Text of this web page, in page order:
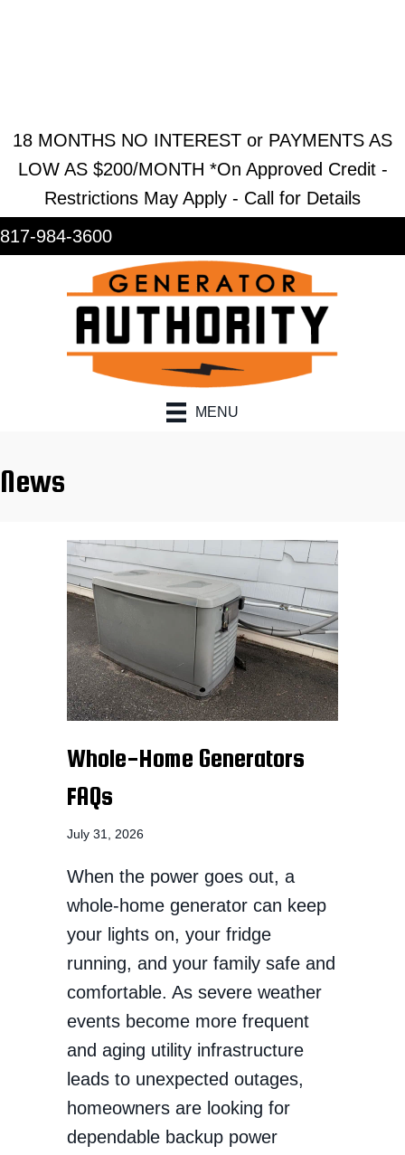
18 MONTHS NO INTEREST or PAYMENTS AS
LOW AS $200/MONTH *On Approved Credit -
Restrictions May Apply - Call for Details
817-984-3600
MENU
News
Whole-Home Generators
FAQs
July 31, 2026
When the power goes out, a
whole-home generator can keep
your lights on, your fridge
running, and your family safe and
comfortable. As severe weather
events become more frequent
and aging utility infrastructure
leads to unexpected outages,
homeowners are looking for
dependable backup power